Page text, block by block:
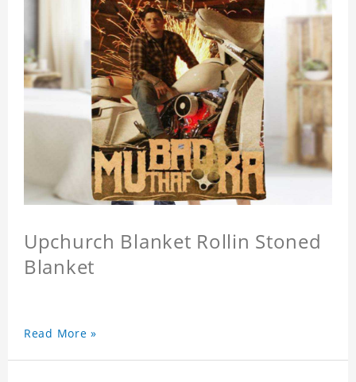
Upchurch Blanket Rollin Stoned
Blanket
Read More »